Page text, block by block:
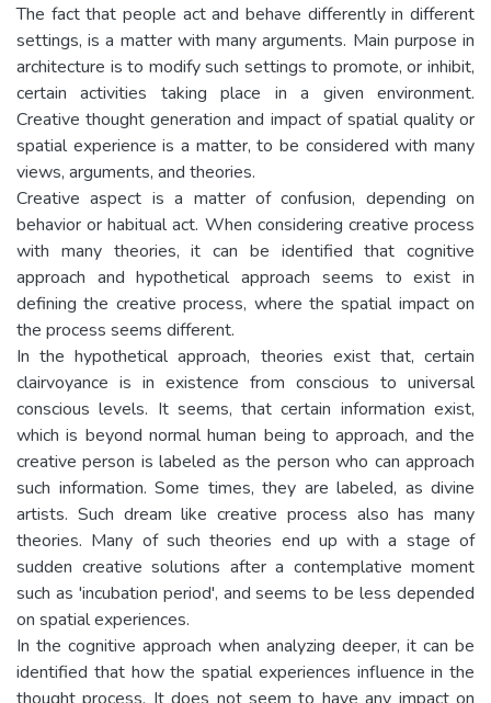
The fact that people act and behave differently in different
settings, is a matter with many arguments. Main purpose in
architecture is to modify such settings to promote, or inhibit,
certain activities taking place in a given environment.
Creative thought generation and impact of spatial quality or
spatial experience is a matter, to be considered with many
views, arguments, and theories.
Creative aspect is a matter of confusion, depending on
behavior or habitual act. When considering creative process
with many theories, it can be identified that cognitive
approach and hypothetical approach seems to exist in
defining the creative process, where the spatial impact on
the process seems different.
In the hypothetical approach, theories exist that, certain
clairvoyance is in existence from conscious to universal
conscious levels. It seems, that certain information exist,
which is beyond normal human being to approach, and the
creative person is labeled as the person who can approach
such information. Some times, they are labeled, as divine
artists. Such dream like creative process also has many
theories. Many of such theories end up with a stage of
sudden creative solutions after a contemplative moment
such as 'incubation period', and seems to be less depended
on spatial experiences.
In the cognitive approach when analyzing deeper, it can be
identified that how the spatial experiences influence in the